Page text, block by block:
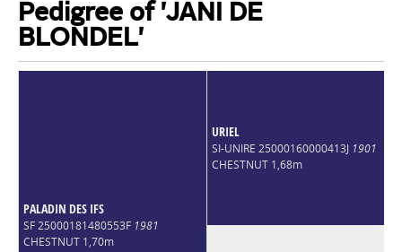
Pedigree of 'JANI DE
BLONDEL'
PALADIN DES IFS
SF 25000181480553F 1981
CHESTNUT 1,70m
URIEL
SI-UNIRE 25000160000413J 1901
CHESTNUT 1,68m